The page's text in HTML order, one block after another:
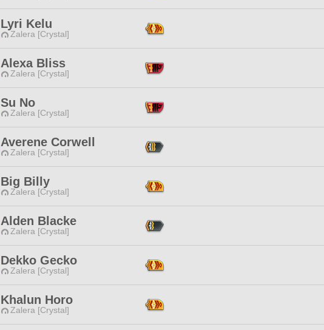
Lyri Kelu
Zalera [Crystal]
Alexa Bliss
Zalera [Crystal]
Su No
Zalera [Crystal]
Averene Corwell
Zalera [Crystal]
Big Billy
Zalera [Crystal]
Alden Blacke
Zalera [Crystal]
Dekko Gecko
Zalera [Crystal]
Khalun Horo
Zalera [Crystal]